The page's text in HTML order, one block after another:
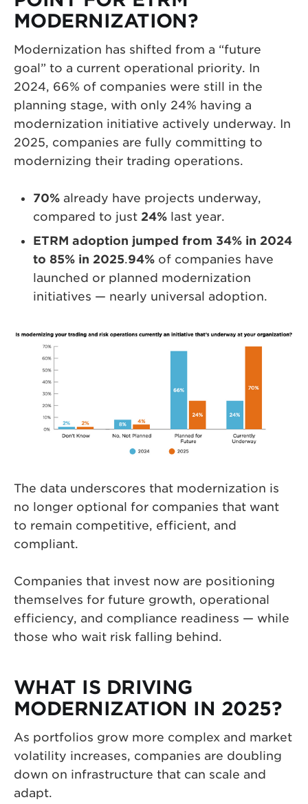
MODERNIZATION?
Modernization has shifted from a “future
goal” to a current operational priority. In
2024, 66% of companies were still in the
planning stage, with only 24% having a
modernization initiative actively underway. In
2025, companies are fully committing to
modernizing their trading operations.
70% already have projects underway,
compared to just 24% last year.
ETRM adoption jumped from 34% in 2024
to 85% in 2025.94% of companies have
launched or planned modernization
initiatives — nearly universal adoption.
The data underscores that modernization is
no longer optional for companies that want
to remain competitive, efficient, and
compliant.
Companies that invest now are positioning
themselves for future growth, operational
efficiency, and compliance readiness — while
those who wait risk falling behind.
WHAT IS DRIVING
MODERNIZATION IN 2025?
As portfolios grow more complex and market
volatility increases, companies are doubling
down on infrastructure that can scale and
adapt.